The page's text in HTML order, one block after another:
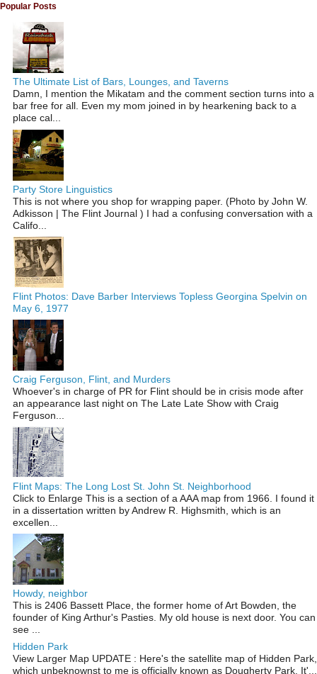
Popular Posts
The Ultimate List of Bars, Lounges, and Taverns
Damn, I mention the Mikatam and the comment section turns into a
bar free for all. Even my mom joined in by hearkening back to a
place cal...
Party Store Linguistics
This is not where you shop for wrapping paper. (Photo by John W.
Adkisson | The Flint Journal ) I had a confusing conversation with a
Califo...
Flint Photos: Dave Barber Interviews Topless Georgina Spelvin on
May 6, 1977
Craig Ferguson, Flint, and Murders
Whoever's in charge of PR for Flint should be in crisis mode after
an appearance last night on The Late Late Show with Craig
Ferguson...
Flint Maps: The Long Lost St. John St. Neighborhood
Click to Enlarge This is a section of a AAA map from 1966. I found it
in a dissertation written by Andrew R. Highsmith, which is an
excellen...
Howdy, neighbor
This is 2406 Bassett Place, the former home of Art Bowden, the
founder of King Arthur's Pasties. My old house is next door. You can
see ...
Hidden Park
View Larger Map UPDATE : Here's the satellite map of Hidden Park,
which unbeknownst to me is officially known as Dougherty Park. It'...